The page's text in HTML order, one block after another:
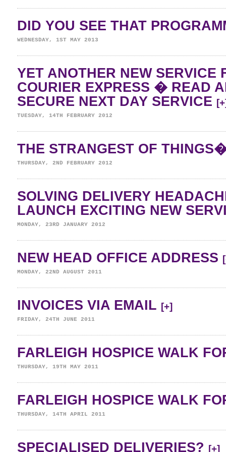
DID YOU SEE THAT
WEDNESDAY, 1ST MAY 2013
YET ANOTHER NEW SERVICE
COURIER EXPRESS � READ
SECURE NEXT DAY SERVICE
TUESDAY, 14TH FEBRUARY 2012
THE STRANGEST OF
THURSDAY, 2ND FEBRUARY 2012
SOLVING DELIVERY
LAUNCH EXCITING NEW
MONDAY, 23RD JANUARY 2012
NEW HEAD OFFICE ADDRESS
MONDAY, 22ND AUGUST 2011
INVOICES VIA EMAIL [+]
FRIDAY, 24TH JUNE 2011
FARLEIGH HOSPICE WALK
THURSDAY, 19TH MAY 2011
FARLEIGH HOSPICE WALK
THURSDAY, 14TH APRIL 2011
SPECIALISED DELIVERIES? [+]